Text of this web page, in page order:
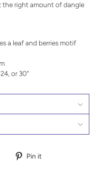
the right amount of dangle
a leaf and berries motif
or 30"
Tweet Pin it